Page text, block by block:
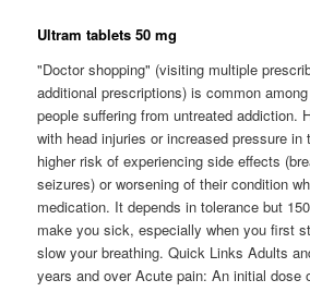
Ultram tablets 50 mg
"Doctor shopping" (visiting multiple
additional prescriptions) is common
people suffering from untreated addiction.
with head injuries or increased pressure in
higher risk of experiencing side effects
seizures) or worsening of their condition
medication. It depends in tolerance but
make you sick, especially when you first
slow your breathing. Quick Links Adults
years and over Acute pain: An initial dose